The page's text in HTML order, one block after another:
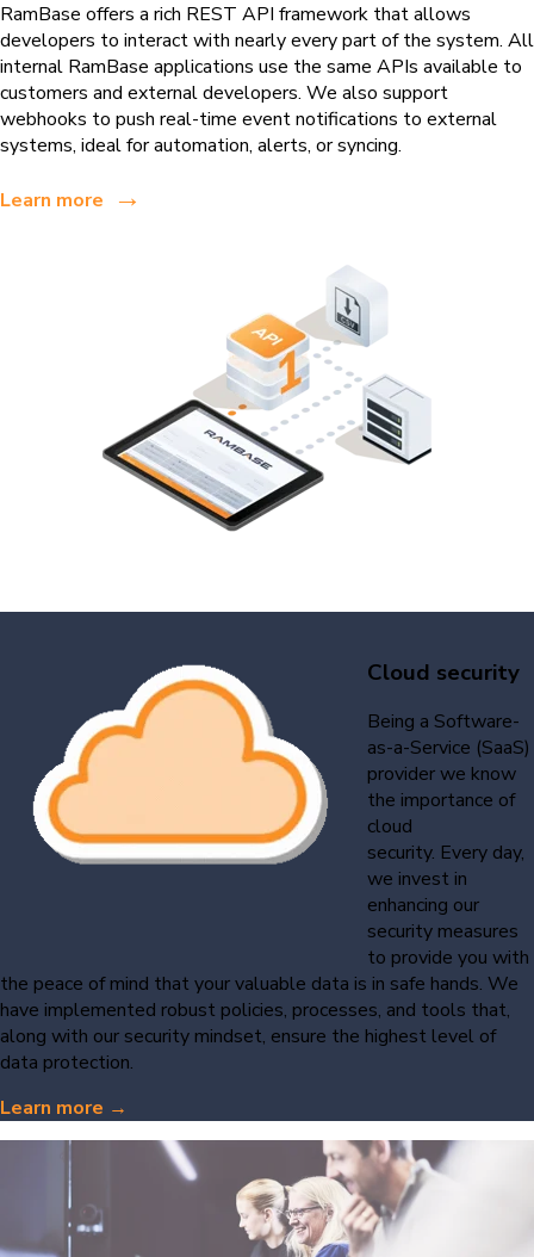
RamBase offers a rich REST API framework that allows
developers to interact with nearly every part of the system. All
internal RamBase applications use the same APIs available to
customers and external developers. We also support
webhooks to push real-time event notifications to external
systems, ideal for automation, alerts, or syncing.
Learn more →
Cloud security
Being a Software-
as-a-Service (SaaS)
provider we know
the importance of
cloud
security. Every day,
we invest in
enhancing our
security measures
to provide you with
the peace of mind that your valuable data is in safe hands. We
have implemented robust policies, processes, and tools that,
along with our security mindset, ensure the highest level of
data protection.
Learn more →